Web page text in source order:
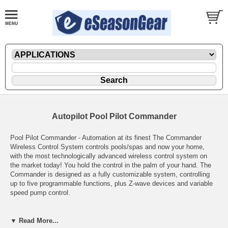
Autopilot Pool Pilot Commander
Pool Pilot Commander - Automation at its finest The Commander
Wireless Control System controls pools/spas and now your home,
with the most technologically advanced wireless control system on
the market today! You hold the control in the palm of your hand. The
Commander is designed as a fully customizable system, controlling
up to five programmable functions, plus Z-wave devices and variable
speed pump control.
Events Per Equipment - 120VAC or 208/240VAC Input and Control -
▼ Read More...